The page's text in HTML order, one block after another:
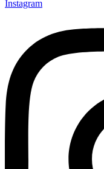
Instagram